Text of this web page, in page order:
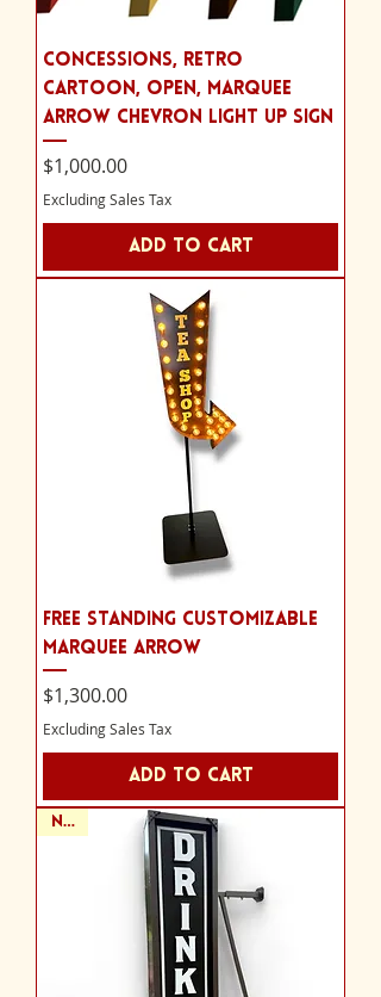
Concessions, retro
cartoon, Open, marquee
arrow chevron light up sign
Price
$1,000.00
Excluding Sales Tax
Add to Cart
Free Standing Customizable
Marquee Arrow
Price
$1,300.00
Excluding Sales Tax
Add to Cart
NEW